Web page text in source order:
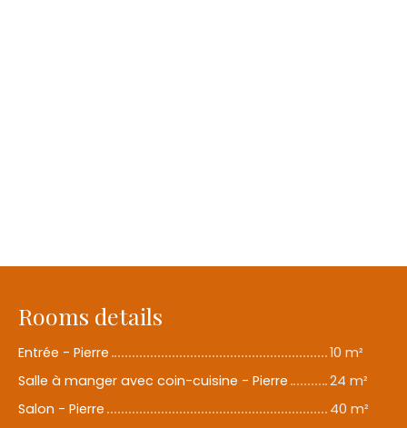
Rooms details
Entrée - Pierre
10 m²
Salle à manger avec coin-cuisine - Pierre
24 m²
Salon - Pierre
40 m²